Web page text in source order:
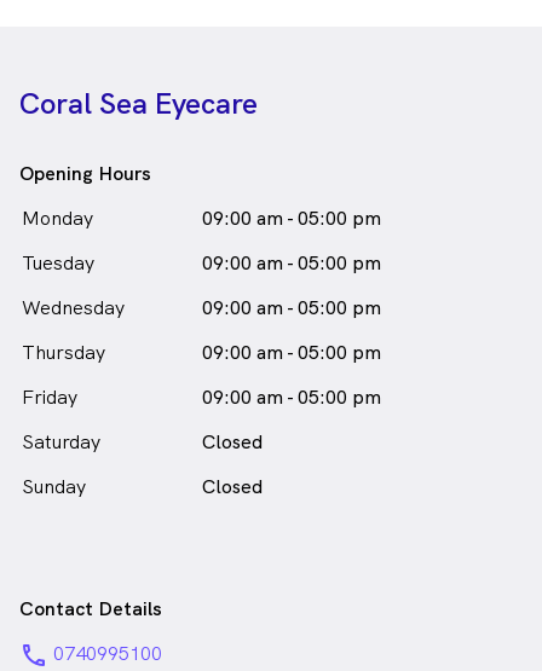
Coral Sea Eyecare
Opening Hours
Monday
09:00 am - 05:00 pm
Tuesday
09:00 am - 05:00 pm
Wednesday
09:00 am - 05:00 pm
Thursday
09:00 am - 05:00 pm
Friday
09:00 am - 05:00 pm
Saturday
Closed
Sunday
Closed
Contact Details
phone 0740995100